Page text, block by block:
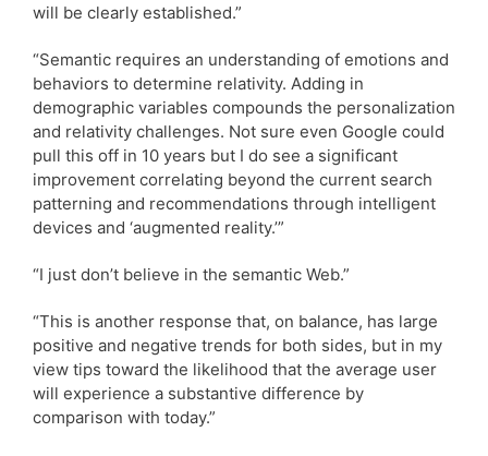
will be clearly established.”
“Semantic requires an understanding of emotions and
behaviors to determine relativity. Adding in
demographic variables compounds the personalization
and relativity challenges. Not sure even Google could
pull this off in 10 years but I do see a significant
improvement correlating beyond the current search
patterning and recommendations through intelligent
devices and ‘augmented reality.’”
“I just don’t believe in the semantic Web.”
“This is another response that, on balance, has large
positive and negative trends for both sides, but in my
view tips toward the likelihood that the average user
will experience a substantive difference by
comparison with today.”